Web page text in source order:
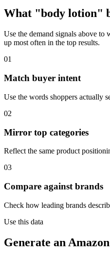
What "body lotion"
Use the demand signals above
up most often in the top results.
01
Match buyer intent
Use the words shoppers actually
02
Mirror top categories
Reflect the same product
03
Compare against brands
Check how leading brands
Use this data
Generate an